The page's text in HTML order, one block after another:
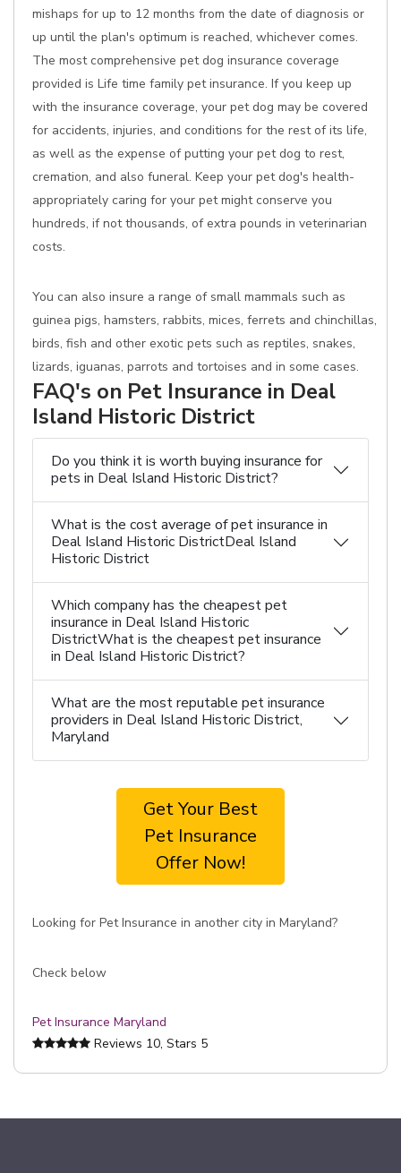
mishaps for up to 12 months from the date of diagnosis or
up until the plan's optimum is reached, whichever comes.
The most comprehensive pet dog insurance coverage
provided is Life time family pet insurance. If you keep up
with the insurance coverage, your pet dog may be covered
for accidents, injuries, and conditions for the rest of its life,
as well as the expense of putting your pet dog to rest,
cremation, and also funeral. Keep your pet dog's health-
appropriately caring for your pet might conserve you
hundreds, if not thousands, of extra pounds in veterinarian
costs.
You can also insure a range of small mammals such as
guinea pigs, hamsters, rabbits, mices, ferrets and chinchillas,
birds, fish and other exotic pets such as reptiles, snakes,
lizards, iguanas, parrots and tortoises and in some cases.
FAQ's on Pet Insurance in Deal
Island Historic District
Do you think it is worth buying insurance for
pets in Deal Island Historic District?
What is the cost average of pet insurance in
Deal Island Historic DistrictDeal Island
Historic District
Which company has the cheapest pet
insurance in Deal Island Historic
DistrictWhat is the cheapest pet insurance
in Deal Island Historic District?
What are the most reputable pet insurance
providers in Deal Island Historic District,
Maryland
Get Your Best
Pet Insurance
Offer Now!
Looking for Pet Insurance in another city in Maryland?
Check below
Pet Insurance Maryland
Reviews 10, Stars 5